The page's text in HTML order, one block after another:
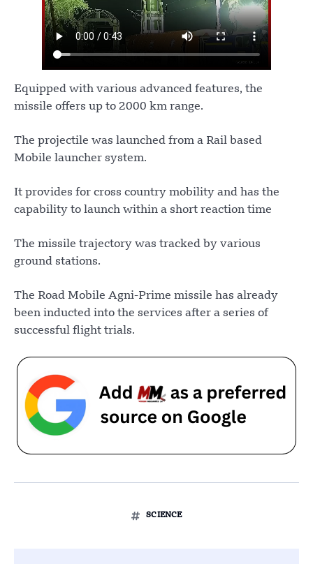
Equipped with various advanced features, the
missile offers up to 2000 km range.
The projectile was launched from a Rail based
Mobile launcher system.
It provides for cross country mobility and has the
capability to launch within a short reaction time
The missile trajectory was tracked by various
ground stations.
The Road Mobile Agni-Prime missile has already
been inducted into the services after a series of
successful flight trials.
SCIENCE